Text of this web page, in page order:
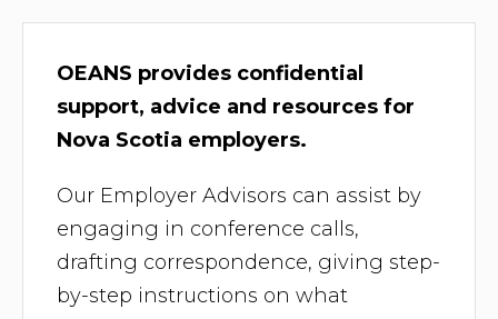
OEANS provides confidential
support, advice and resources for
Nova Scotia employers.
Our Employer Advisors can assist by
engaging in conference calls,
drafting correspondence, giving step-
by-step instructions on what